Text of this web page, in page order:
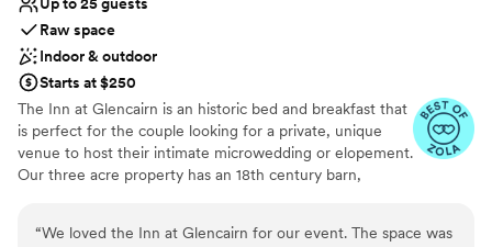
Up to 25 guests
Raw space
Indoor & outdoor
Starts at $250
The Inn at Glencairn is an historic bed and breakfast that
is perfect for the couple looking for a private, unique
venue to host their intimate microwedding or elopement.
Our three acre property has an 18th century barn,
“We loved the Inn at Glencairn for our event. The space was